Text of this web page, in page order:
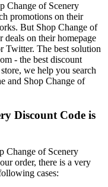
Change of Scenery
promotions on their
But Shop Change of
deals on their homepage
Twitter. The best solution
- the best discount
we help you search
and Shop Change of
Discount Code is
Change of Scenery
order, there is a very
cases: